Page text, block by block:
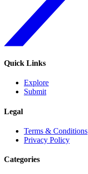
Quick Links
Explore
Submit
Legal
Terms & Conditions
Privacy Policy
Categories